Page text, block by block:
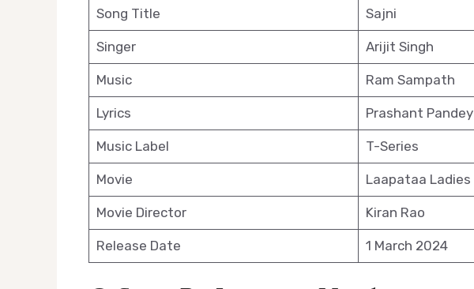
Song Title Sajni
Singer Arijit Singh
Music Ram Sampath
Lyrics Prashant Pandey
Music Label T-Series
Movie Laapataa Ladies
Movie Director Kiran Rao
Release Date 1 March 2024